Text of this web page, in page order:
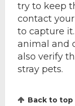
try to keep
contact
to capture
animal and
also verify
stray pets.
Back to top